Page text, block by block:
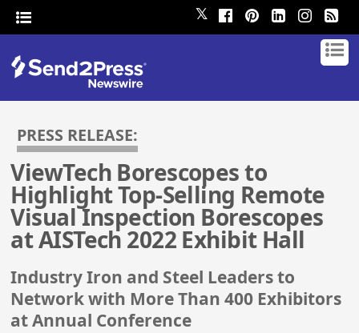
𝕏
PRESS RELEASE:
ViewTech Borescopes to
Highlight Top-Selling Remote
Visual Inspection Borescopes
at AISTech 2022 Exhibit Hall
Industry Iron and Steel Leaders to
Network with More Than 400 Exhibitors
at Annual Conference